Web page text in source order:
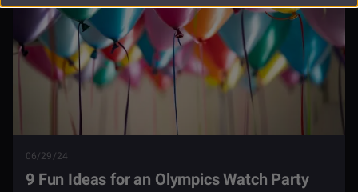
06/29/24
9 Fun Ideas for an Olympics Watch Party